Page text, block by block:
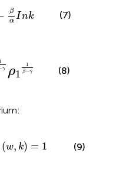
β
α Ink (7)
γ ρ1
1
β−γ (8)
(w, k) = 1 (9)